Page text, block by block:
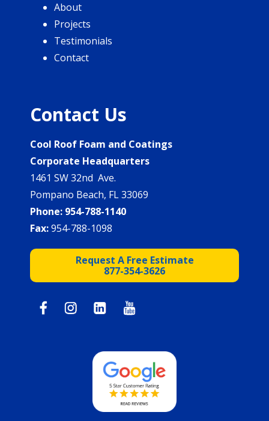
About
Projects
Testimonials
Contact
Contact Us
Cool Roof Foam and Coatings
Corporate Headquarters
1461 SW 32nd Ave.
Pompano Beach, FL 33069
Phone: 954-788-1140
Fax:954-788-1098
Request A Free Estimate
877-354-3626